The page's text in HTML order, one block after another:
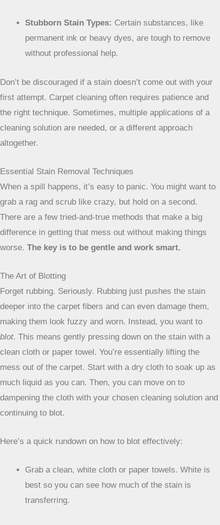
Stubborn Stain Types: Certain substances, like
permanent ink or heavy dyes, are tough to remove
without professional help.
Don’t be discouraged if a stain doesn’t
come out with your first attempt. Carpet
cleaning often requires patience and the
right technique. Sometimes, multiple
needed, or a different approach
altogether.
Essential Stain Removal Techniques
grab a rag and scrub like crazy, but hold on a second.
There are a few tried-and-true methods that make a big
difference in getting that mess out without making things
worse. The key is to be gentle and work smart.
The Art of Blotting
Forget rubbing. Seriously. Rubbing just pushes the stain
deeper into the carpet fibers and can even damage them,
making them look fuzzy and worn. Instead, you want to
blot. This means gently pressing down on the stain with a
mess out of the carpet. Start with a dry cloth to soak up as
dampening the cloth with your chosen cleaning solution and
continuing to blot.